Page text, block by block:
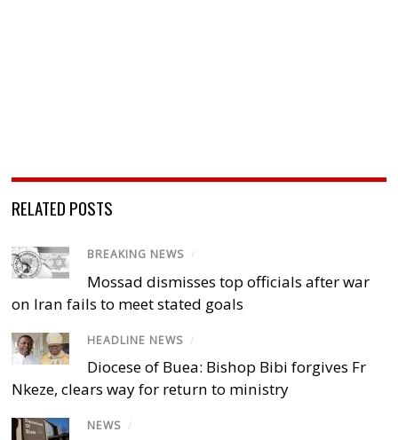
RELATED POSTS
BREAKING NEWS /
Mossad dismisses top officials after war
on Iran fails to meet stated goals
HEADLINE NEWS /
Diocese of Buea: Bishop Bibi forgives Fr
Nkeze, clears way for return to ministry
NEWS /